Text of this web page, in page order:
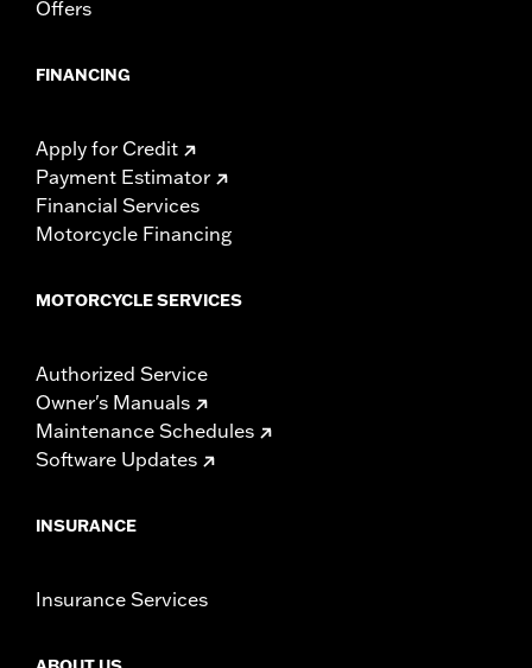
Offers
FINANCING
Apply for Credit
Payment Estimator
Financial Services
Motorcycle Financing
MOTORCYCLE SERVICES
Authorized Service
Owner's Manuals
Maintenance Schedules
Software Updates
INSURANCE
Insurance Services